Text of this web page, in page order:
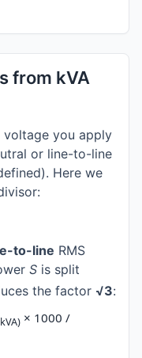
from kVA
voltage you apply
or line-to-line
Here we
to-line RMS
S is split
the factor √3:
× 1000 /